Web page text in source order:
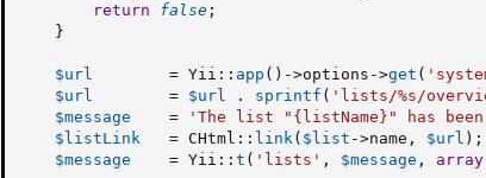
return
false ;
}
$url = Yii : : app ( ) ->options ->get (
$url
= $url . sprintf ( 'lists/%s/
$message
= 'The list "{listName}" has
$listLink
= CHtml : : link( $list ->name , $url ) ;
$message
= Yii : : t ( 'lists' , $message , array